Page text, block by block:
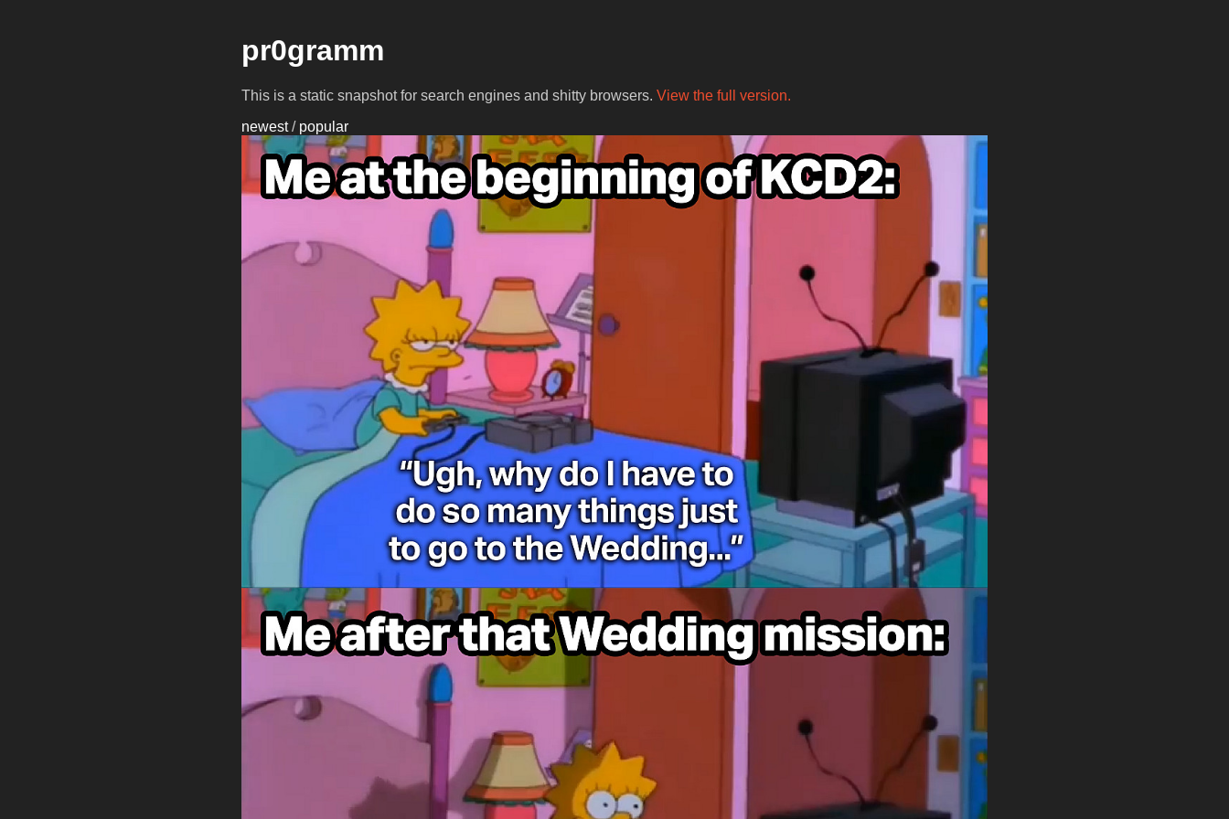
pr0gramm
This is a static snapshot for search engines and shitty browsers. View the full version.
newest/ popular